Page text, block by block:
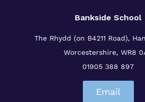
Bankside School
The Rhydd (on B4211 Road),
Worcestershire, WR8
01905 388 897
Email